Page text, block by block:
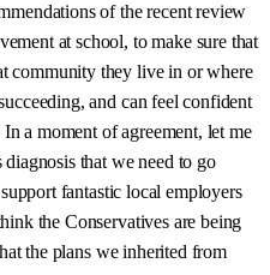
of the recent review
at school, to make sure that
community they live in or where
and can feel confident
a moment of agreement, let me
that we need to go
fantastic local employers
the Conservatives are being
the plans we inherited from